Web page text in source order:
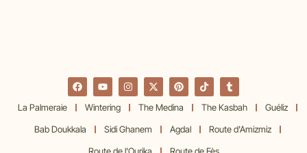
La Palmeraie Wintering The Medina The Kasbah
Guéliz
Bab Doukkala
Sidi Ghanem Agdal
Route d'Amizmiz